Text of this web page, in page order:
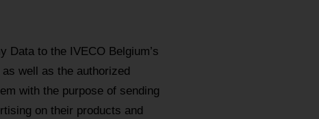
Data to the IVECO Belgium’s
well as the authorized
with the purpose of sending
on their products and